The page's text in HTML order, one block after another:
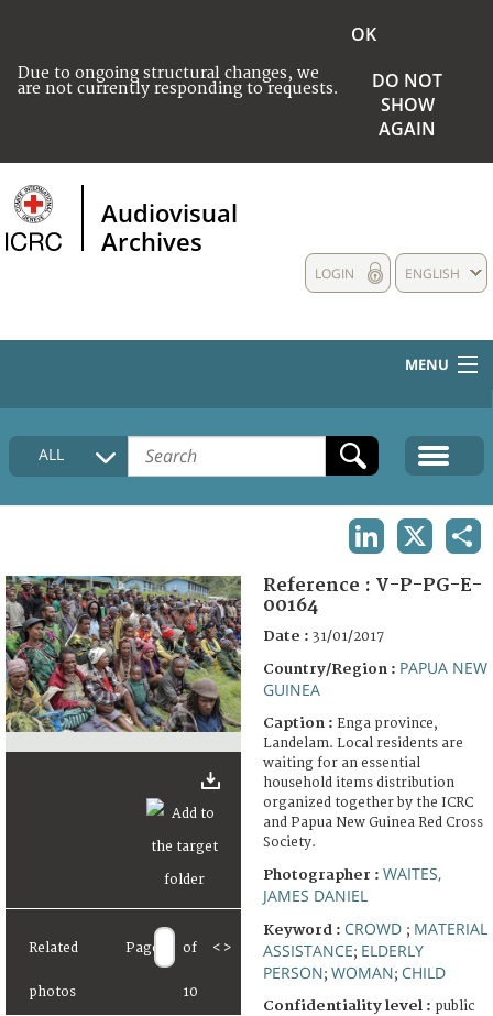
Due to ongoing structural changes, we
are not currently responding to requests.
OK
DO NOT
SHOW
AGAIN
Audiovisual
Archives
ENGLISH
LOGIN
MENU
HOME
COLLECTIONS DESCRIPTION
FAQ
ALL
Related
photos
Page of
10
< >
Reference : V-P-PG-E-
00164
Date : 31/01/2017
Country/Region : PAPUA NEW
GUINEA
Caption : Enga province,
Landelam. Local residents are
waiting for an essential
household items distribution
organized together by the ICRC
and Papua New Guinea Red Cross
Society.
Photographer : WAITES,
JAMES DANIEL
Keyword : CROWD ; MATERIAL
ASSISTANCE; ELDERLY
PERSON; WOMAN; CHILD
Confidentiality level : public